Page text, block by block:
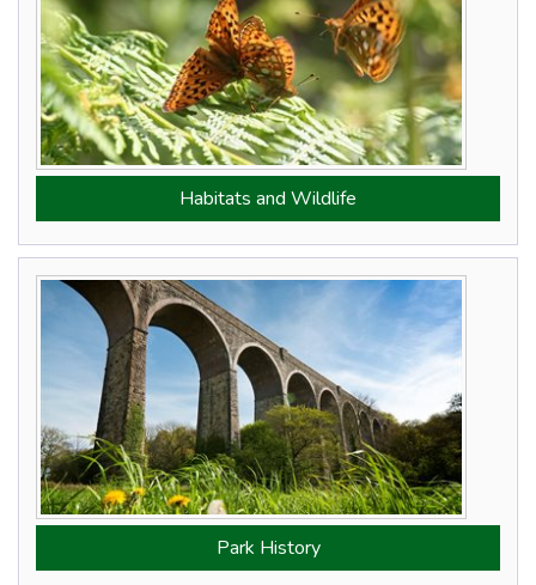
Habitats and Wildlife
Park History